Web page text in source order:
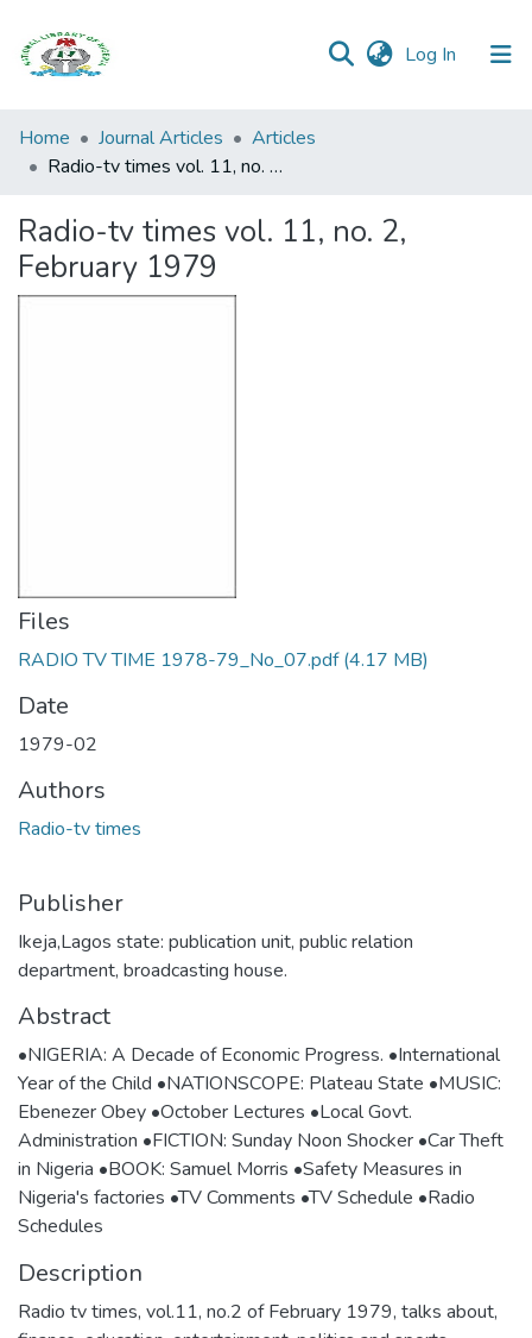
Log In (current)
Browse all
Categories
Statistics
Home Journal Articles
Articles
Radio-tv times vol. 11, no. 2, February 1979
Radio-tv times vol. 11, no. 2,
February 1979
Files
RADIO TV TIME 1978-79_No_07.pdf(4.17 MB)
Date
1979-02
Authors
Radio-tv times
Publisher
Ikeja,Lagos state: publication unit, public relation
department, broadcasting house.
Abstract
•NIGERIA: A Decade of Economic Progress. •International
Year of the Child •NATIONSCOPE: Plateau State •MUSIC:
Ebenezer Obey •October Lectures •Local Govt.
Administration •FICTION: Sunday Noon Shocker •Car Theft
in Nigeria •BOOK: Samuel Morris •Safety Measures in
Nigeria's factories •TV Comments •TV Schedule •Radio
Schedules
Description
Radio tv times, vol.11, no.2 of February 1979, talks about,